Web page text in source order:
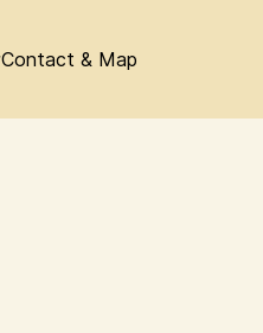
Contact & Map